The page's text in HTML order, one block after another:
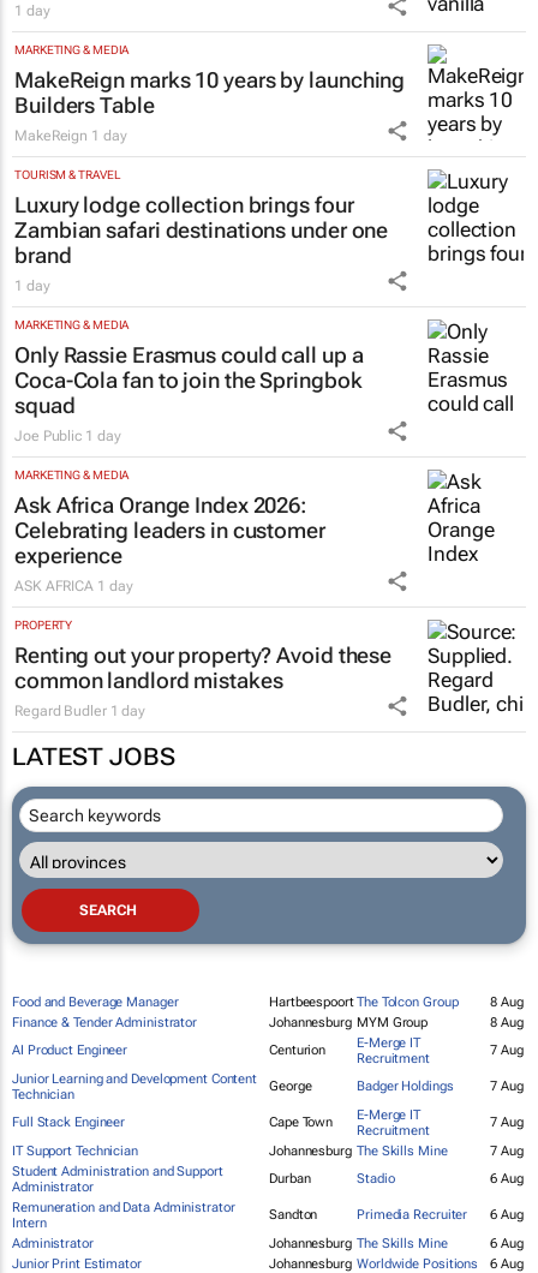
1 day
MARKETING & MEDIA
MakeReign marks 10 years by launching
Builders Table
MakeReign 1 day
TOURISM & TRAVEL
Luxury lodge collection brings four
Zambian safari destinations under one
brand
1 day
MARKETING & MEDIA
Only Rassie Erasmus could call up a
Coca-Cola fan to join the Springbok
squad
Joe Public 1 day
MARKETING & MEDIA
Ask Africa Orange Index 2026:
Celebrating leaders in customer
experience
ASK AFRICA 1 day
PROPERTY
Renting out your property? Avoid these
common landlord mistakes
Regard Budler 1 day
LATEST JOBS
Food and Beverage Manager HartbeespoortThe Tolcon Group
8 Aug
Finance & Tender Administrator
Johannesburg MYM Group
8 Aug
AI Product Engineer
Centurion
E-Merge IT
Recruitment
7 Aug
Junior Learning and Development Content
Technician
George Badger Holdings 7 Aug
Full Stack Engineer Cape Town
E-Merge IT
Recruitment
7 Aug
IT Support Technician
Johannesburg The Skills Mine
7 Aug
Student Administration and Support
Administrator
Durban Stadio
6 Aug
Remuneration and Data Administrator
Intern
Sandton Primedia Recruiter
6 Aug
Administrator
Johannesburg The Skills Mine
6 Aug
Junior Print Estimator
Johannesburg Worldwide Positions 6 Aug